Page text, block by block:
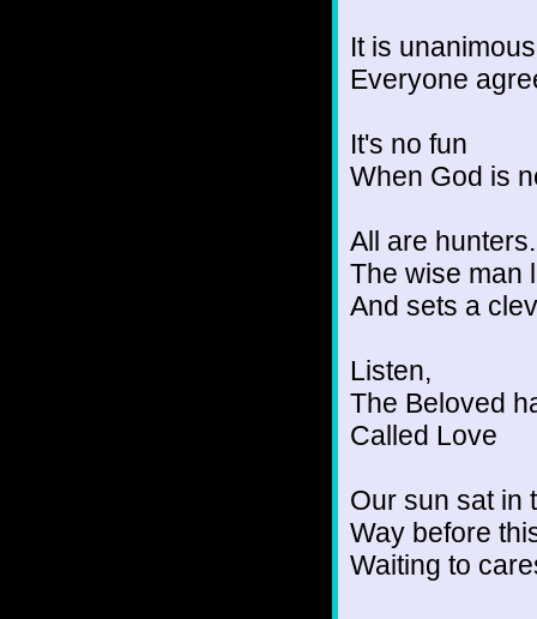
It is
Everyone
It's no fun
When God is
All are hunters.
The wise man
And sets a
Listen,
The Beloved
Called Love
Our sun sat in
Way before
Waiting to